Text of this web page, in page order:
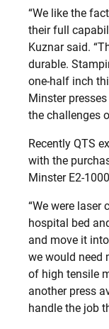
“We like the
their full
Kuznar said.
durable.
one-half inch
Minster
the challenges
Recently QTS
with the
Minster E2-
“We were laser
hospital bed
and move it
we would need
of high tensile
another press
handle the job